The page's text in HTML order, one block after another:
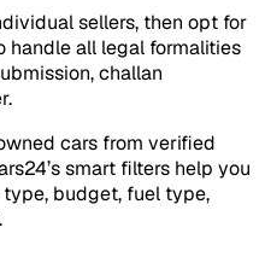
sellers, then opt for
handle all legal formalities
challan
cars from verified
smart filters help you
budget, fuel type,